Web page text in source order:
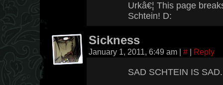
Urkâ€¦ This page
Schtein! D:
Sickness
January 1, 2011, 6:49 am | # | Reply
SAD SCHTEIN IS SAD.